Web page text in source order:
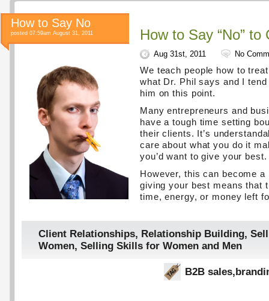
How to Say No
posted 07:59am August 31, 2011 How to Say “No” to
Aug 31st, 2011 No
We teach people how to
what Dr. Phil says and I
him on this point.
Many entrepreneurs and
have a tough time setting
their clients. It’s
care about what you do it
you’d want to give your best.
However, this can become a
giving your best means that
time, energy, or money left
Client Relationships, Relationship Building,
Women, Selling Skills for Women and Men
B2B sales,